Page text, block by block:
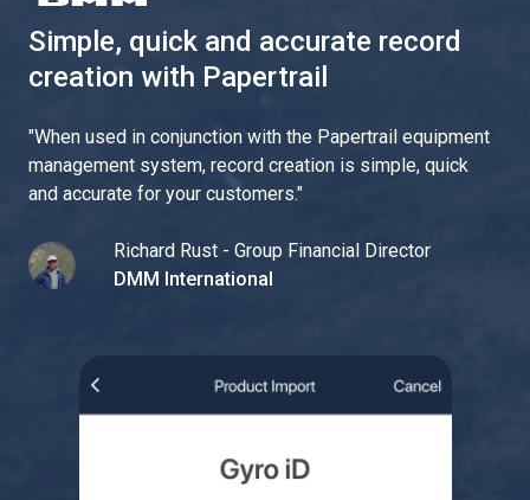
Simple, quick and accurate record
creation with Papertrail
"When used in conjunction with the Papertrail equipment
management system, record creation is simple, quick
and accurate for your customers."
Richard Rust - Group Financial Director
DMM International